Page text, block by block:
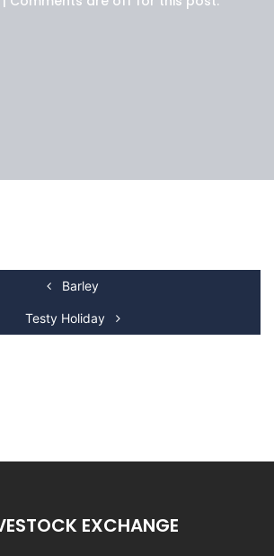
Barley
Testy Holiday
EXCHANGE